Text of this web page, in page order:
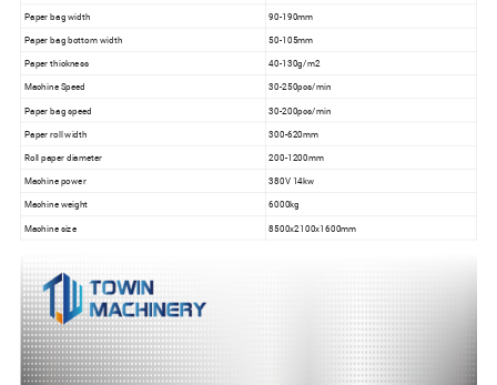
Paper bag width
90-190mm
Paper bag bottom width
50-105mm
Paper thickness
40-130g/m2
Machine Speed
30-250pcs/min
Paper bag speed
30-200pcs/min
Paper roll width
300-620mm
Roll paper diameter 200-1200mm
Machine power
380V 14kw
Machine weight
6000kg
Machine size
8500x2100x1600mm